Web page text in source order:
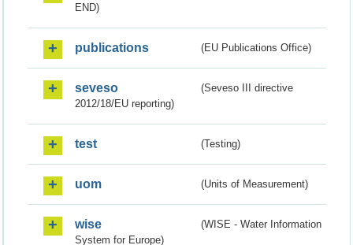
END)
publications (EU Publications Office)
seveso
(Seveso III directive
2012/18/EU reporting)
test (Testing)
uom (Units of Measurement)
wise
(WISE - Water Information
System for Europe)